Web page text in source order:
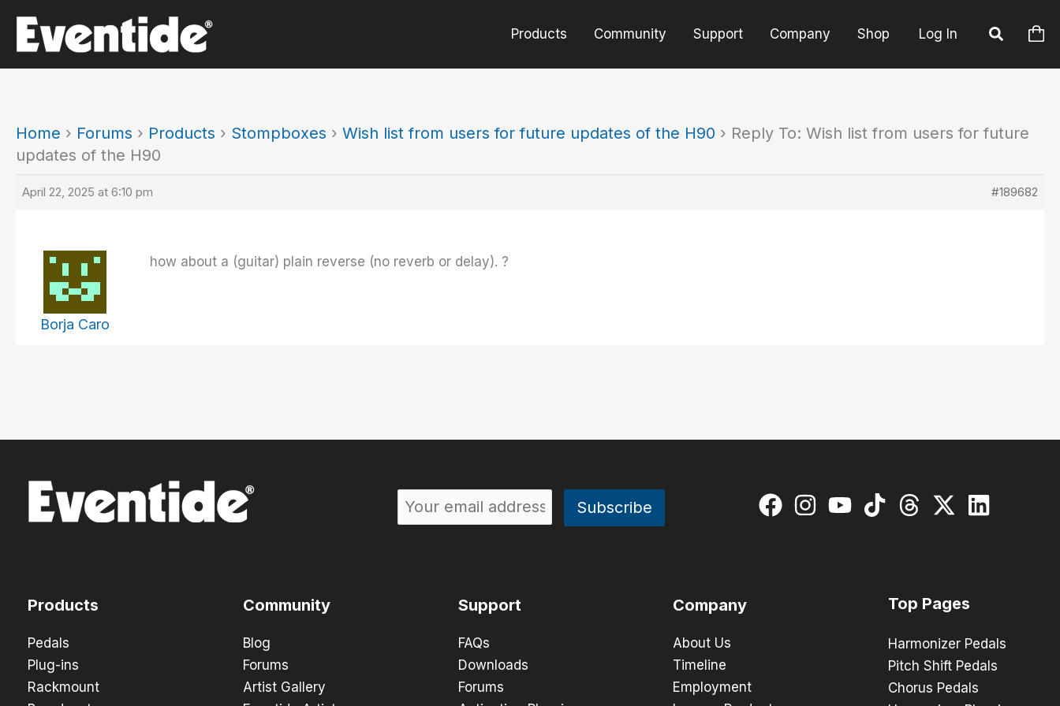
content
Products Community Support Company Shop Log In
Home › Forums › Products › Stompboxes › Wish list from users for future updates of the H90 › Reply To: Wish list from users for future
updates of the H90
April 22, 2025 at 6:10 pm #189682
Borja Caro
how about a (guitar) plain reverse (no reverb or delay). ?
Products
Pedals
Plug-ins
Rackmount
Community
Blog
Forums
Artist Gallery
Support
FAQs
Downloads
Forums
Company
About Us
Timeline
Employment
Top Pages
Harmonizer Pedals
Pitch Shift Pedals
Chorus Pedals